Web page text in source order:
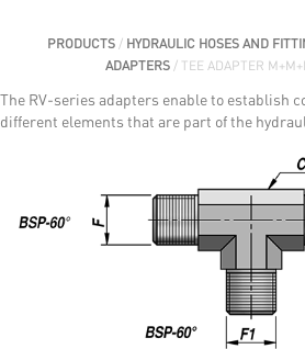
PRODUCTS / HYDRAULIC HOSES AND
ADAPTERS/ TEE ADAPTER
The RV-series adapters enable to establish
different elements that are part of the